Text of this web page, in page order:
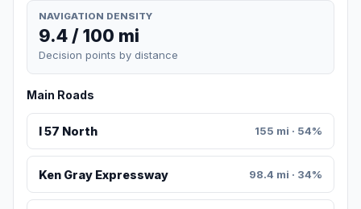
NAVIGATION DENSITY
9.4 / 100 mi
Decision points by distance
Main Roads
I 57 North 155 mi · 54%
Ken Gray Expressway 98.4 mi · 34%